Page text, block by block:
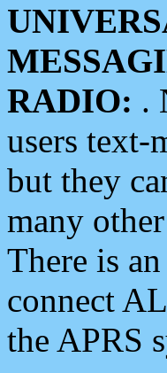
RADIO: .
users text-
but they
many
There is
connect
the APRS